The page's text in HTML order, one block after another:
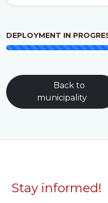
DEPLOYMENT IN
Back to
municipality
Stay informed!